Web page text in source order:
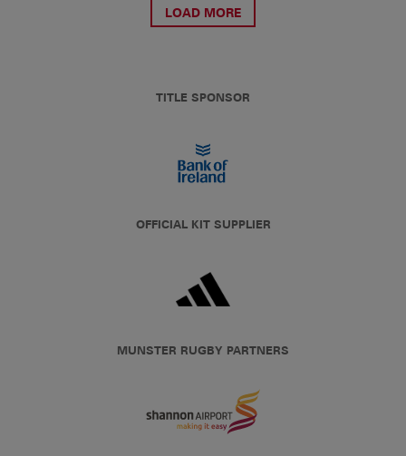
LOAD MORE
TITLE SPONSOR
OFFICIAL KIT SUPPLIER
MUNSTER RUGBY PARTNERS